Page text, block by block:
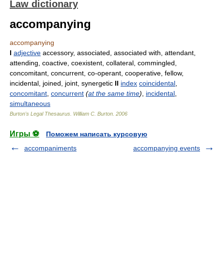
Law dictionary
accompanying
accompanying
I adjective accessory, associated, associated with, attendant,
attending, coactive, coexistent, collateral, commingled,
concomitant, concurrent, co-operant, cooperative, fellow,
incidental, joined, joint, synergetic II index coincidental
concomitant concurrent (at the same time) incidental
simultaneous
Burton's Legal Thesaurus. William C. Burton 2006
Игры ⚽
Поможем написать курсовую
accompaniments
accompanying events